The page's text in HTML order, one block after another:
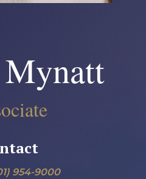
Mynatt
954-9000